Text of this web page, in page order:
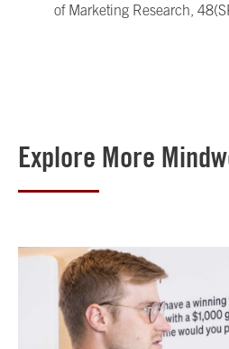
of Marketing Research,
Explore More